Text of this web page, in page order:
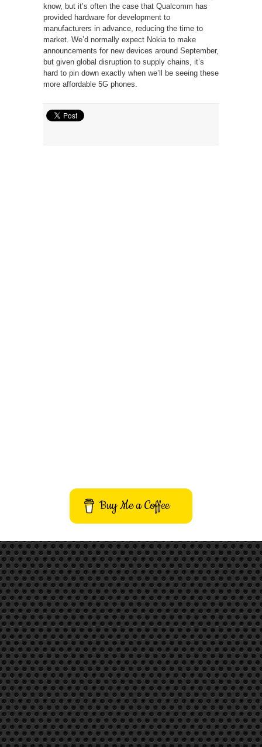
know, but it’s often the case that Qualcomm has
provided hardware for development to
manufacturers in advance, reducing the time to
market. We’d normally expect Nokia to make
announcements for new devices around September,
but given global disruption to supply chains, it’s
hard to pin down exactly when we’ll be seeing these
more affordable 5G phones.
Buy Me a Coffee